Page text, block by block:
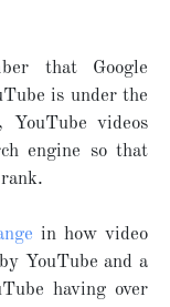
that Google
is under the
YouTube videos
engine so that
in how video
YouTube and a
having over